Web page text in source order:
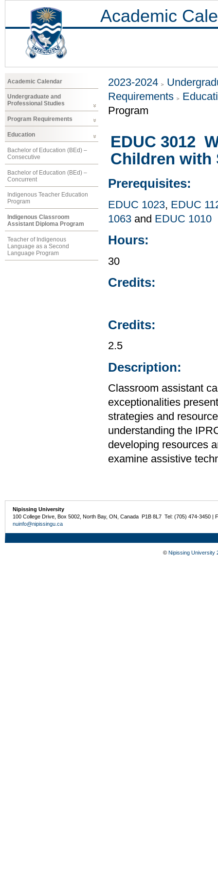
Academic
Academic Calendar
Undergraduate and
Professional Studies
Program Requirements
Education
Bachelor of Education (BEd) –
Consecutive
Bachelor of Education (BEd) –
Concurrent
Indigenous Teacher Education
Program
Indigenous Classroom
Assistant Diploma Program
Teacher of Indigenous
Language as a Second
Language Program
2023-2024
Requirements
Program
EDUC 3012
Children with
Prerequisites:
EDUC 1023, EDUC
1063 and EDUC 1010
Hours:
30
Credits:
Credits:
2.5
Description:
Classroom assistant
exceptionalities
strategies and
understanding the
developing resources
examine assistive
Nipissing University
100 College Drive, Box 5002, North Bay, ON, Canada P1B 8L7 Tel: (705) 474-3450 |
nuinfo@nipissingu.ca
© Nipissing University